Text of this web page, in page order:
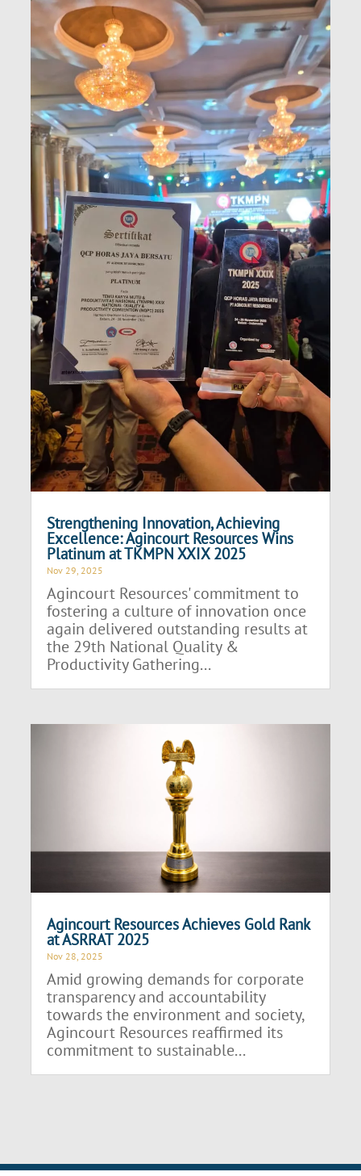
Strengthening Innovation, Achieving
Excellence: Agincourt Resources Wins
Platinum at TKMPN XXIX 2025
Nov 29, 2025
Agincourt Resources' commitment to
fostering a culture of innovation once
again delivered outstanding results at
the 29th National Quality &
Productivity Gathering...
Agincourt Resources Achieves Gold Rank
at ASRRAT 2025
Nov 28, 2025
Amid growing demands for corporate
transparency and accountability
towards the environment and society,
Agincourt Resources reaffirmed its
commitment to sustainable...